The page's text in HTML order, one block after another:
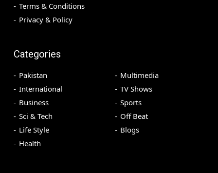
Terms & Conditions
Privacy & Policy
Categories
Pakistan
International
Business
Sci & Tech
Life Style
Health
Multimedia
TV Shows
Sports
Off Beat
Blogs